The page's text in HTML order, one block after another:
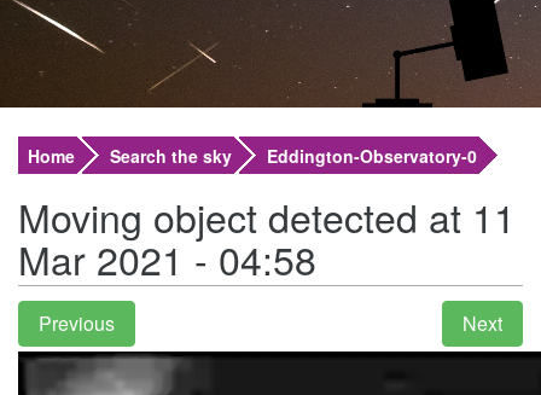
Home Search the sky Eddington-Observatory-0
Moving object detected at 11
Mar 2021 - 04:58